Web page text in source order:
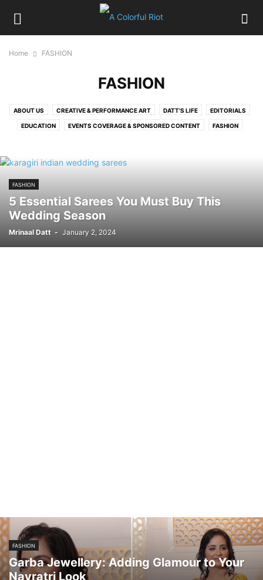
Home FASHION
FASHION
ABOUT US CREATIVE & PERFORMANCE ART DATT'S LIFE EDITORIALS
EDUCATION EVENTS COVERAGE & SPONSORED CONTENT FASHION
POLITICS
FASHION
5 Essential Sarees You Must Buy This
Wedding Season
Mrinaal Datt - January 2, 2024
FASHION
Garba Jewellery: Adding Glamour to Your
Navratri Look